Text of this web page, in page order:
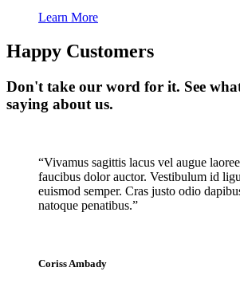
Learn More
Happy Customers
Don't take our word for it. See
saying about us.
“Vivamus sagittis lacus vel augue
faucibus dolor auctor. Vestibulum id
euismod semper. Cras justo odio
natoque penatibus.”
Coriss Ambady